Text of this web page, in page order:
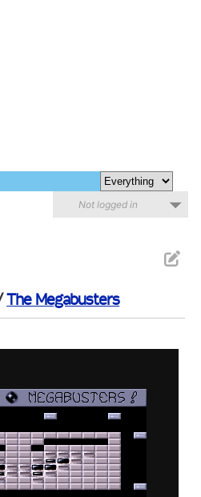
Not logged in
The Megabusters